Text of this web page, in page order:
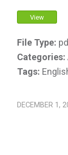
View
File Type:
Categories:
Tags:
DECEMBER 1,